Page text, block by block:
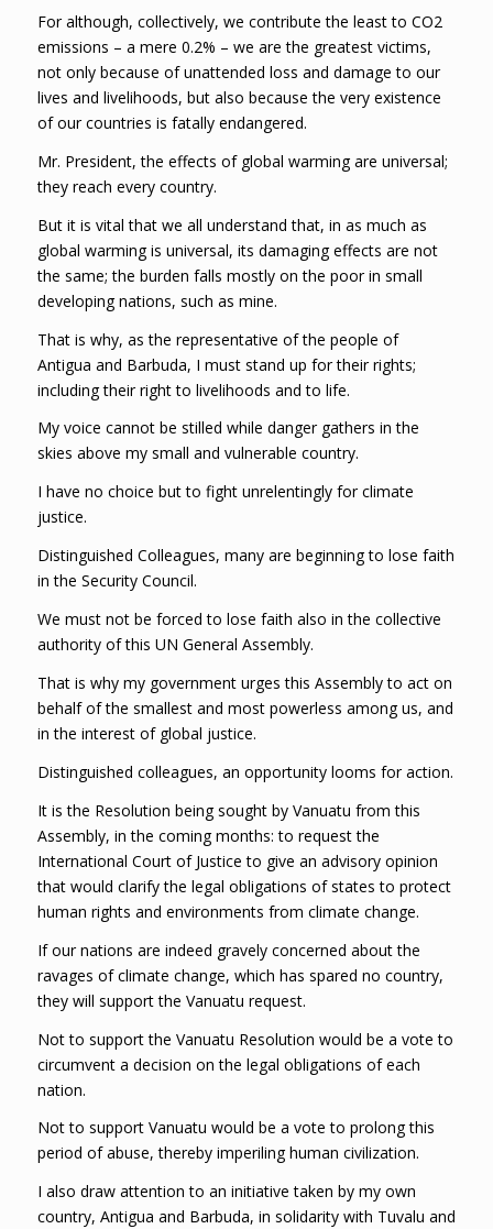
For although, collectively, we contribute the least to CO2
emissions – a mere 0.2% – we are the greatest victims,
not only because of unattended loss and damage to our
lives and livelihoods, but also because the very existence
of our countries is fatally endangered.
Mr. President, the effects of global warming are universal;
they reach every country.
But it is vital that we all understand that, in as much as
global warming is universal, its damaging effects are not
the same; the burden falls mostly on the poor in small
developing nations, such as mine.
That is why, as the representative of the people of
Antigua and Barbuda, I must stand up for their rights;
including their right to livelihoods and to life.
My voice cannot be stilled while danger gathers in the
skies above my small and vulnerable country.
I have no choice but to fight unrelentingly for climate
justice.
Distinguished Colleagues, many are beginning to lose faith
in the Security Council.
We must not be forced to lose faith also in the collective
authority of this UN General Assembly.
That is why my government urges this Assembly to act on
behalf of the smallest and most powerless among us, and
in the interest of global justice.
Distinguished colleagues, an opportunity looms for action.
It is the Resolution being sought by Vanuatu from this
Assembly, in the coming months: to request the
International Court of Justice to give an advisory opinion
that would clarify the legal obligations of states to protect
human rights and environments from climate change.
If our nations are indeed gravely concerned about the
ravages of climate change, which has spared no country,
they will support the Vanuatu request.
Not to support the Vanuatu Resolution would be a vote to
circumvent a decision on the legal obligations of each
nation.
Not to support Vanuatu would be a vote to prolong this
period of abuse, thereby imperiling human civilization.
I also draw attention to an initiative taken by my own
country, Antigua and Barbuda, in solidarity with Tuvalu and